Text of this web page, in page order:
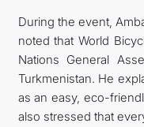
During the event,
noted that World
Nations General
Turkmenistan. He
as an easy, eco-
also stressed that